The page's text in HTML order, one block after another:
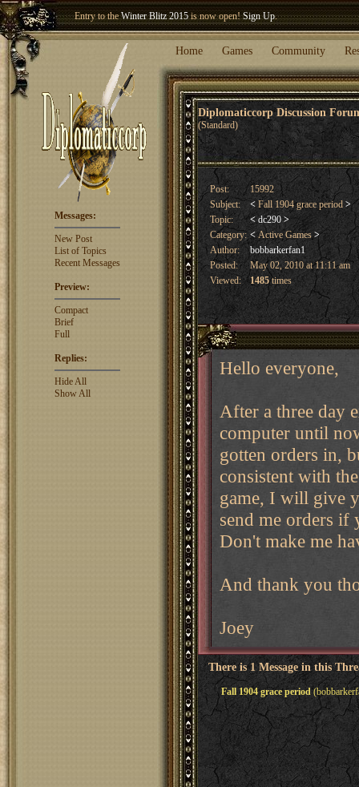
Entry to theWinter Blitz 2015is now open!Sign Up.
Welcome our newest memberWoland
Home Games Community
Diplomaticcorp Discussion
(Standard)
Messages:
New Post
List of Topics
Recent Messages
Preview:
Compact
Brief
Full
Replies:
Hide All
Show All
Post:
15992
Subject:
< Fall 1904 grace period >
Topic:
< dc290 >
Category: <Active Games >
Author:
bobbarkerfan1
Posted:
May 02, 2010 at 11:11 am
Viewed:
1485times
Hello everyone,
After a three day
computer until
gotten orders in,
consistent with
game, I will give
send me orders if
Don't make me
And thank you
Joey
There is 1 Message in this
Fall 1904 grace period